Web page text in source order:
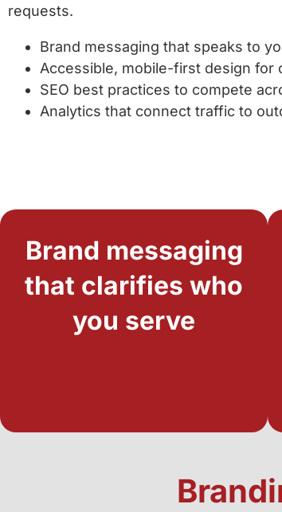
requests.
Brand messaging that speaks to
Accessible, mobile-first design for
SEO best practices to compete
Analytics that connect traffic to
Brand messaging
that clarifies who
you serve